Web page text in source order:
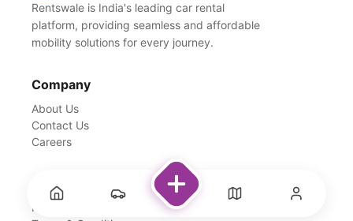
Rentswale is India's leading car rental
platform, providing seamless and affordable
mobility solutions for every journey.
Company
About Us
Contact Us
Careers
Support
FAQs